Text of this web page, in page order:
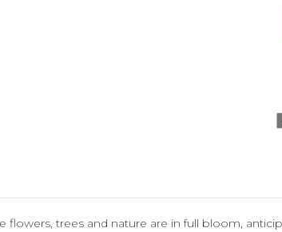
flowers, trees and nature are in full bloom,